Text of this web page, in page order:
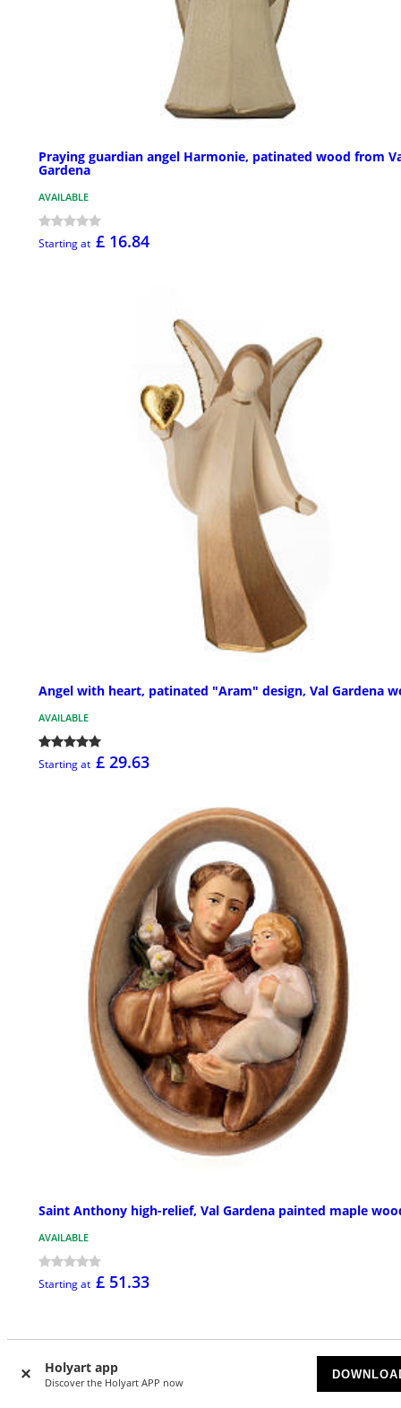
Holyart app
Discover the Holyart APP now
Praying guardian angel Harmonie, patinated wood from
Gardena
AVAILABLE
Starting at £ 16.84
Angel with heart, patinated "Aram" design, Val Gardena
AVAILABLE
Starting at £ 29.63
Saint Anthony high-relief, Val Gardena painted maple
AVAILABLE
Starting at £ 51.33